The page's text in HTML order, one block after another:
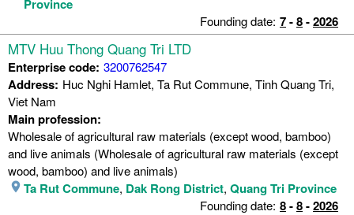
Province
Founding date: 7-8-2026
MTV Huu Thong Quang Tri LTD
Enterprise code: 3200762547
Address: Huc Nghi Hamlet, Ta Rut Commune, Tinh Quang Tri,
Viet Nam
Main profession:
Wholesale of agricultural raw materials (except wood, bamboo)
and live animals (Wholesale of agricultural raw materials (except
wood, bamboo) and live animals)
Ta Rut Commune, Dak Rong District, Quang Tri Province
Founding date: 8-8-2026